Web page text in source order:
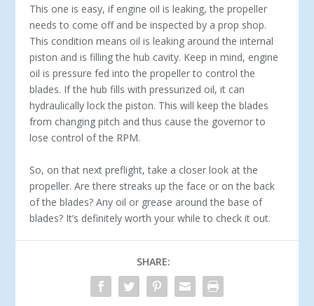
This one is easy, if engine oil is leaking, the propeller
needs to come off and be inspected by a prop shop.
This condition means oil is leaking around the internal
piston and is filling the hub cavity. Keep in mind, engine
oil is pressure fed into the propeller to control the
blades. If the hub fills with pressurized oil, it can
hydraulically lock the piston. This will keep the blades
from changing pitch and thus cause the governor to
lose control of the RPM.
So, on that next preflight, take a closer look at the
propeller. Are there streaks up the face or on the back
of the blades? Any oil or grease around the base of
blades? It’s definitely worth your while to check it out.
SHARE: